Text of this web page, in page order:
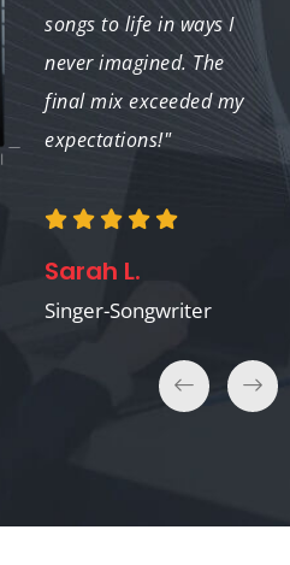
songs to life in ways I
never imagined. The
final mix exceeded my
expectations!"
Sarah L.
Singer-Songwriter